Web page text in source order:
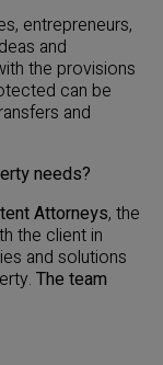
entrepreneurs,
and
the provisions
can be
and
needs?
Attorneys, the
the client in
and solutions
The team